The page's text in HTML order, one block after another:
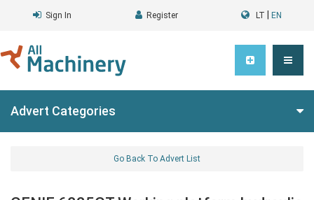
Sign In Register LT EN
Advert Categories
Go Back To Advert List